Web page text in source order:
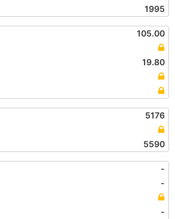
1995
105.00
19.80
5176
5590
-
-
-